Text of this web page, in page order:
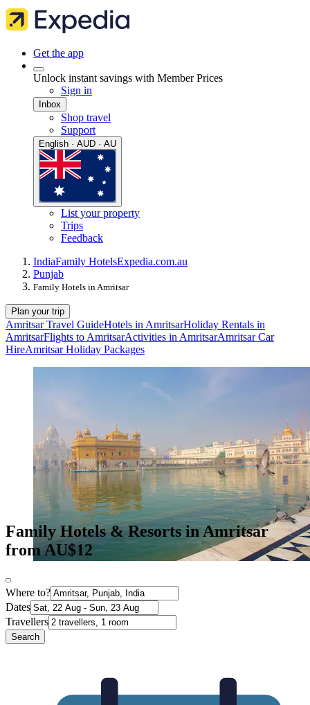
Get the app
Unlock instant savings with Member Prices
Sign in
Inbox
Shop travel
Support
English · AUD · AU
List your property
Trips
Feedback
IndiaFamily HotelsExpedia.com.au
Punjab
Family Hotels in Amritsar
Plan your trip
Amritsar Travel GuideHotels in AmritsarHoliday Rentals in
AmritsarFlights to AmritsarActivities in AmritsarAmritsar Car
HireAmritsar Holiday Packages
Family Hotels & Resorts in Amritsar
from AU$12
Where to?
Dates
Travellers
Search